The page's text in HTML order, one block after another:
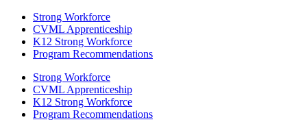
Strong Workforce
CVML Apprenticeship
K12 Strong Workforce
Program Recommendations
Strong Workforce
CVML Apprenticeship
K12 Strong Workforce
Program Recommendations